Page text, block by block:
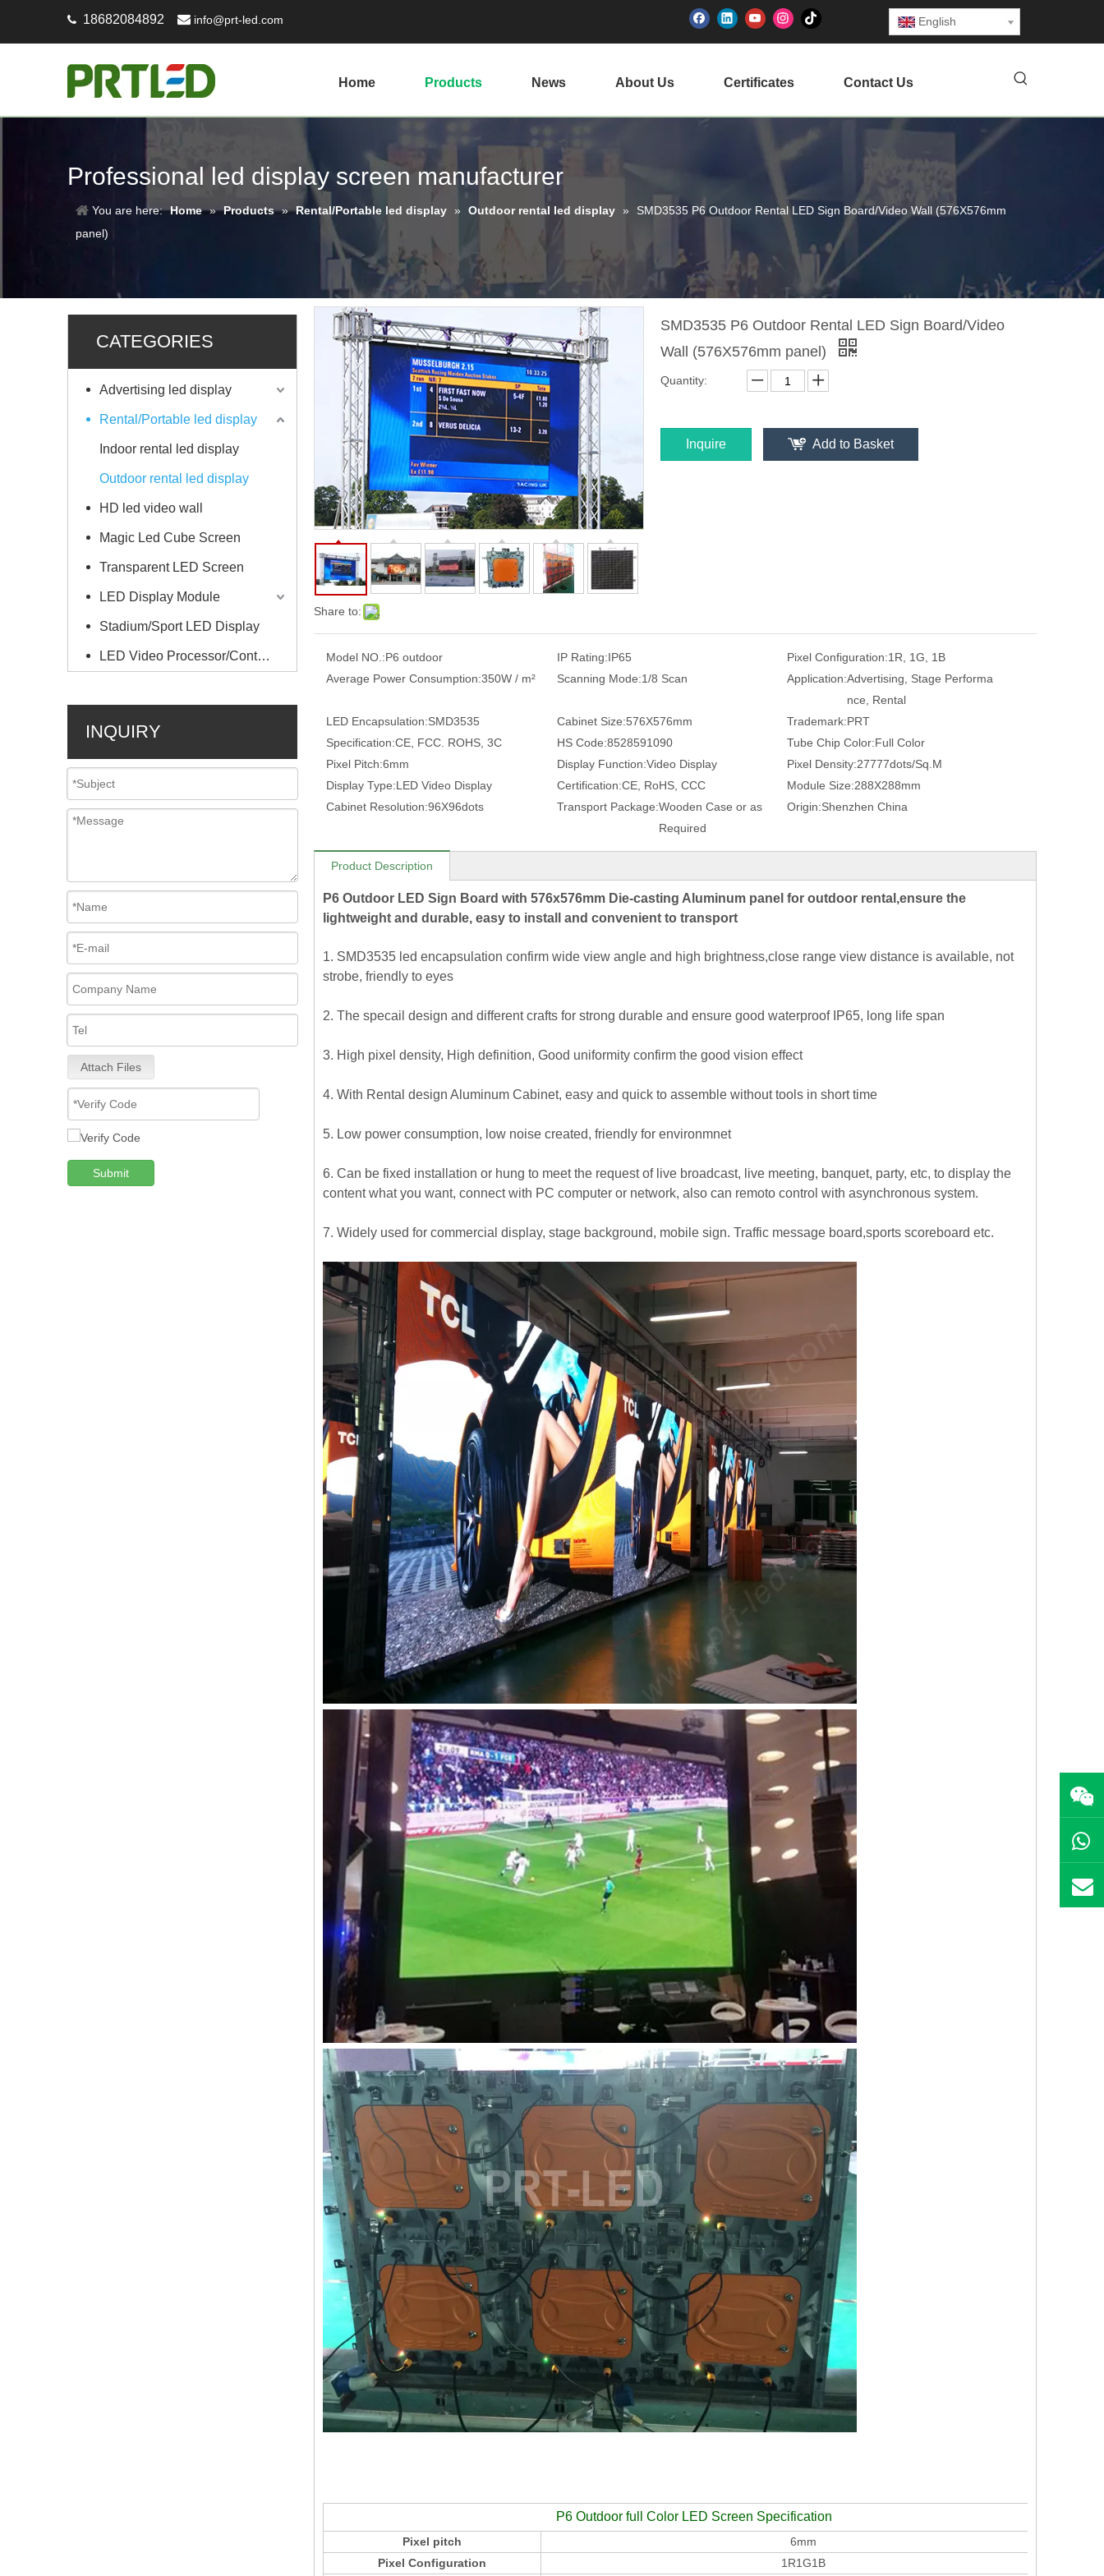
 18682084892  info@prt-led.com English
Home Products News About Us Certificates Contact Us
Professional led display screen manufacturer
You are here: Home » Products » Rental/Portable led display » Outdoor rental led display »
SMD3535 P6 Outdoor Rental LED Sign Board/Video Wall (576X576mm
panel)
CATEGORIES
Advertising led display
Rental/Portable led display
Indoor rental led display
Outdoor rental led display
HD led video wall
Magic Led Cube Screen
Transparent LED Screen
LED Display Module
Stadium/Sport LED Display
LED Video Processor/Controller
INQUIRY
Attach Files
Submit
Share to:
SMD3535 P6 Outdoor Rental LED Sign Board/Video
Wall (576X576mm panel)
Quantity:
Inquire Add to Basket
Model NO.:P6 outdoor IP Rating:IP65 Pixel Configuration:1R, 1G, 1B
Average Power Consumption:350W / m² Scanning Mode:1/8 Scan Application:Advertising, Stage Performa
nce, Rental
LED Encapsulation:SMD3535 Cabinet Size:576X576mm Trademark:PRT
Specification:CE, FCC. ROHS, 3C HS Code:8528591090 Tube Chip Color:Full Color
Pixel Pitch:6mm Display Function:Video Display Pixel Density:27777dots/Sq.M
Display Type:LED Video Display Certification:CE, RoHS, CCC Module Size:288X288mm
Cabinet Resolution:96X96dots Transport Package:Wooden Case or as
Required
Origin:Shenzhen China
Product Description
P6 Outdoor LED Sign Board with 576x576mm Die-casting Aluminum panel for outdoor rental,ensure the
lightweight and durable, easy to install and convenient to transport
1. SMD3535 led encapsulation confirm wide view angle and high brightness,close range view distance is available, not
strobe, friendly to eyes
2. The specail design and different crafts for strong durable and ensure good waterproof IP65, long life span
3. High pixel density, High definition, Good uniformity confirm the good vision effect
4. With Rental design Aluminum Cabinet, easy and quick to assemble without tools in short time
5. Low power consumption, low noise created, friendly for environmnet
6. Can be fixed installation or hung to meet the request of live broadcast, live meeting, banquet, party, etc, to display the
content what you want, connect with PC computer or network, also can remoto control with asynchronous system.
7. Widely used for commercial display, stage background, mobile sign. Traffic message board,sports scoreboard etc.
P6 Outdoor full Color LED Screen Specification
Pixel pitch
6mm
Pixel Configuration
1R1G1B